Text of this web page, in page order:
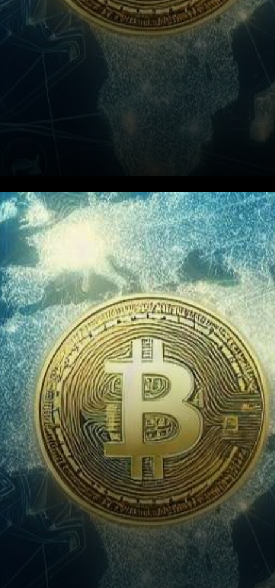
In a rapidly changing financial
landscape, cryptocurrencies
are emerging as a powerful
force, promising to
revolutionize global banking
and transform…